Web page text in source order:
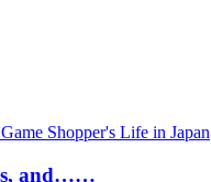
Shopper's Life in Japan
and……